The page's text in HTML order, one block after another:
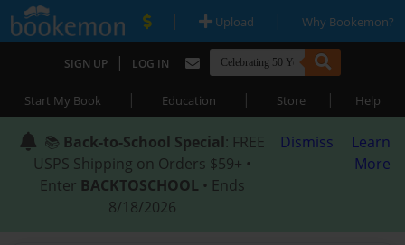
| Upload | Why Bookemon?
SIGN UP | LOG IN
Start My Book | Education | Store | Help
📚 Back-to-School Special: FREE
USPS Shipping on Orders $59+ •
Enter BACKTOSCHOOL • Ends
8/18/2026
Dismiss
Learn
More